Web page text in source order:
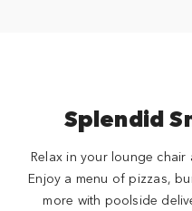
Splendid
Relax in your lounge
Enjoy a menu of pizzas,
more with poolside